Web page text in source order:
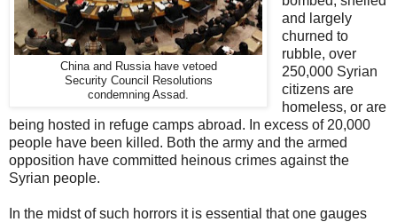
China and Russia have vetoed
Security Council Resolutions
condemning Assad.
and largely
churned to
rubble, over
250,000 Syrian
citizens are
homeless, or are
being hosted in refuge camps abroad. In excess of 20,000
people have been killed. Both the army and the armed
opposition have committed heinous crimes against the
Syrian people.
In the midst of such horrors it is essential that one gauges